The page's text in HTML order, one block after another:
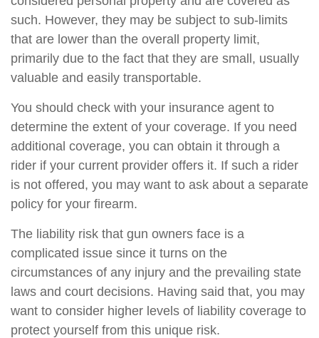
such. However, they may be subject to sub-limits
that are lower than the overall property limit,
primarily due to the fact that they are small, usually
valuable and easily transportable.
You should check with your insurance agent to
determine the extent of your coverage. If you need
additional coverage, you can obtain it through a
rider if your current provider offers it. If such a rider
is not offered, you may want to ask about a separate
policy for your firearm.
The liability risk that gun owners face is a
complicated issue since it turns on the
circumstances of any injury and the prevailing state
laws and court decisions. Having said that, you may
want to consider higher levels of liability coverage to
protect yourself from this unique risk.